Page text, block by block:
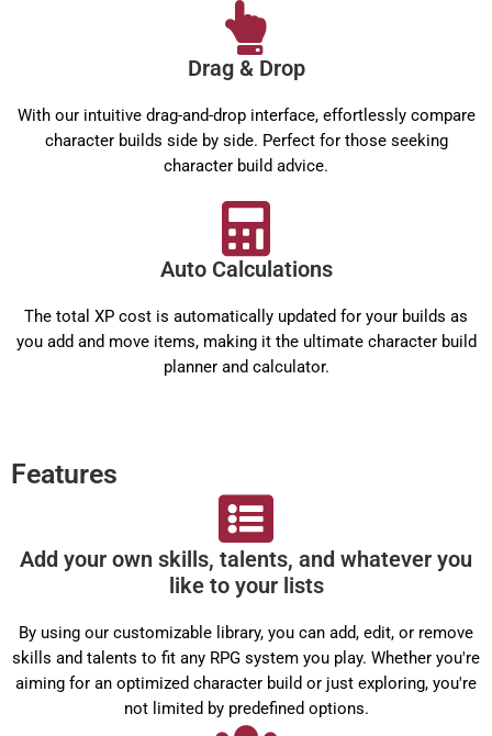
Drag & Drop
With our intuitive drag-and-drop interface, effortlessly compare
character builds side by side. Perfect for those seeking
character build advice.
Auto Calculations
The total XP cost is automatically updated for your builds as
you add and move items, making it the ultimate character build
planner and calculator.
Features
Add your own skills, talents, and whatever you
like to your lists
By using our customizable library, you can add, edit, or remove
skills and talents to fit any RPG system you play. Whether you're
aiming for an optimized character build or just exploring, you're
not limited by predefined options.